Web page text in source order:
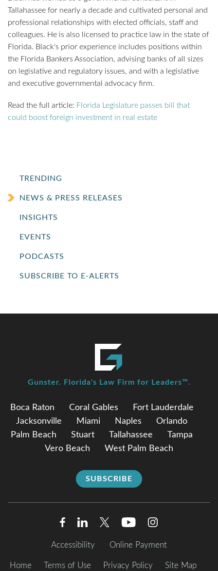
Tallahassee for nearly a decade and cultivated personal and
professional relationships with elected officials, staff and
colleagues. He is also licensed to practice law in the state of
Florida. Black's prior experience includes positions within
the Florida Bankers Association, advising banks of all sizes
on legislative and regulatory issues, and with a legislative
and executive governmental advocacy firm.
Read the full article: Florida Legislature passes bill that
could boost foreign investment in real estate
TRENDING
NEWS & PRESS RELEASES
INSIGHTS
EVENTS
PODCASTS
SUBSCRIBE TO E-ALERTS
Boca Raton Coral Gables
Fort Lauderdale
Jacksonville
Miami Naples
Orlando
Palm Beach
Stuart Tallahassee
Tampa
Vero Beach
West Palm Beach
SUBSCRIBE
Gunster. Florida's Law Firm for Leaders™.
Accessibility Online Payment
Home Terms of Use Privacy Policy Site Map